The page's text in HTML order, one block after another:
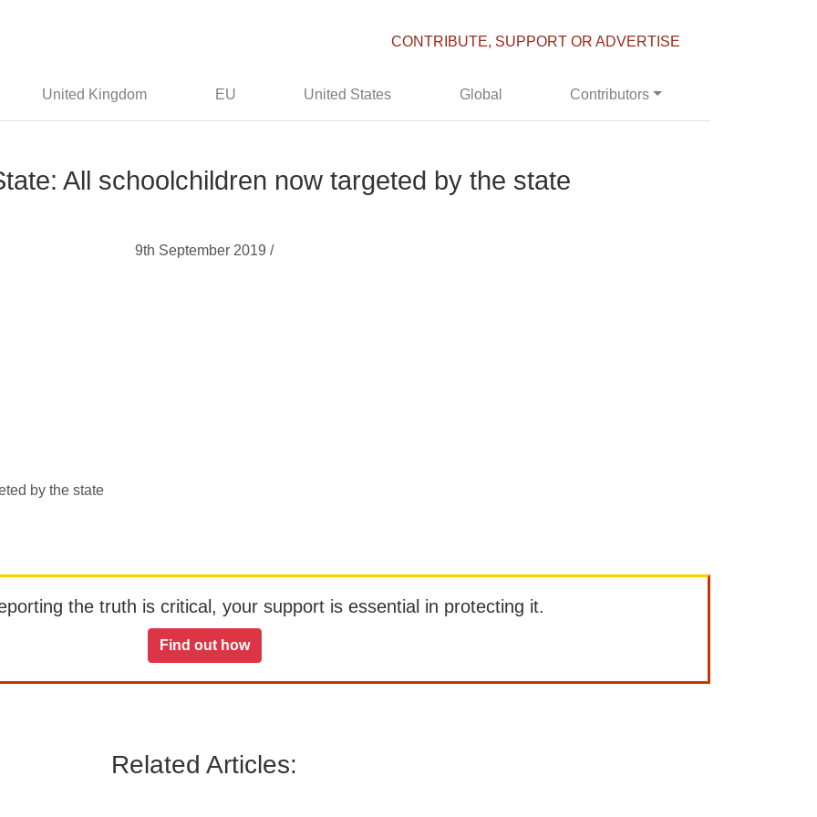
CONTRIBUTE, SUPPORT OR ADVERTISE
United Kingdom EU United States Global Contributors
All schoolchildren now targeted by the state
9th September 2019 /
by the state
the truth is critical, your support is essential in protecting it.
Find out how
Related Articles: